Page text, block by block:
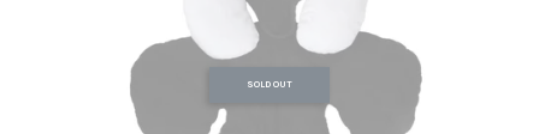
SOLD OUT